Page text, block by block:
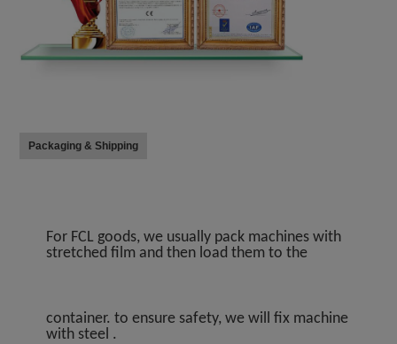
Packaging & Shipping
For FCL goods, we usually pack machines with
stretched film and then load them to the
container. to ensure safety, we will fix machine
with steel .